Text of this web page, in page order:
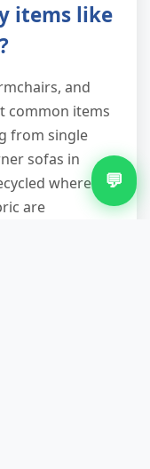
items like
and
common items
from single
sofas in
where
are
💬